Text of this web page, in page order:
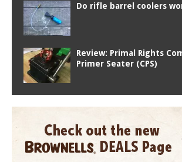
Do rifle barrel coolers
Review: Primal Rights
Primer Seater (CPS)